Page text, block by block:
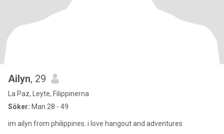
Ailyn, 29
La Paz, Leyte, Filippinerna
Söker: Man 28 - 49
im ailyn from philippines..i love hangout and adventures